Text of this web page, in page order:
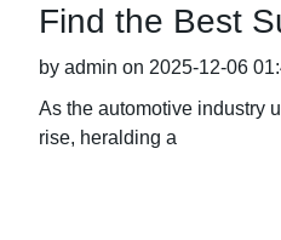
Find the Best
by admin on 2025-12-06
As the automotive industry
rise, heralding a